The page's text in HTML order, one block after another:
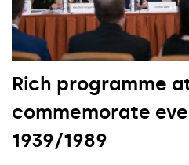
Rich programme
commemorate
1939/1989